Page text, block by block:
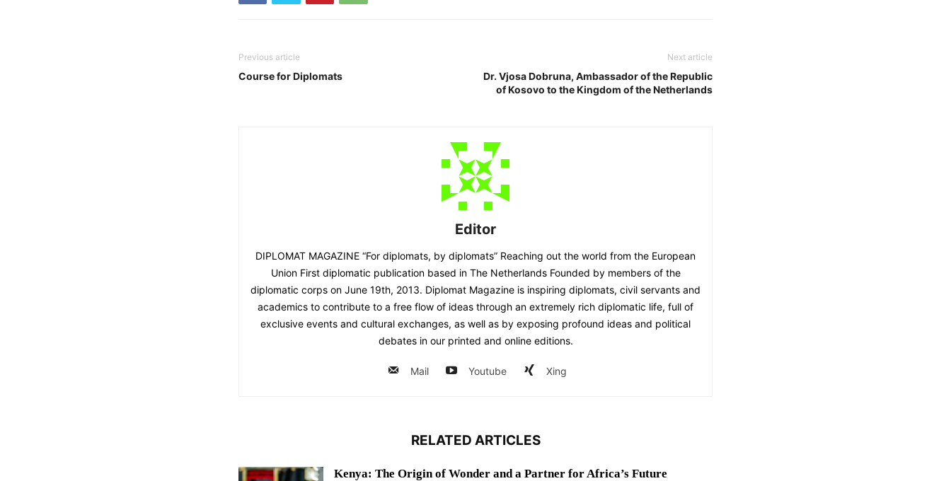
Previous article
Course for Diplomats
Next article
Dr. Vjosa Dobruna, Ambassador of the Republic
of Kosovo to the Kingdom of the Netherlands
Editor
DIPLOMAT MAGAZINE “For diplomats, by diplomats” Reaching out the world from the European
Union First diplomatic publication based in The Netherlands Founded by members of the
diplomatic corps on June 19th, 2013. Diplomat Magazine is inspiring diplomats, civil servants and
academics to contribute to a free flow of ideas through an extremely rich diplomatic life, full of
exclusive events and cultural exchanges, as well as by exposing profound ideas and political
debates in our printed and online editions.
Mail Youtube Xing
RELATED ARTICLES
Kenya: The Origin of Wonder and a Partner for Africa’s Future